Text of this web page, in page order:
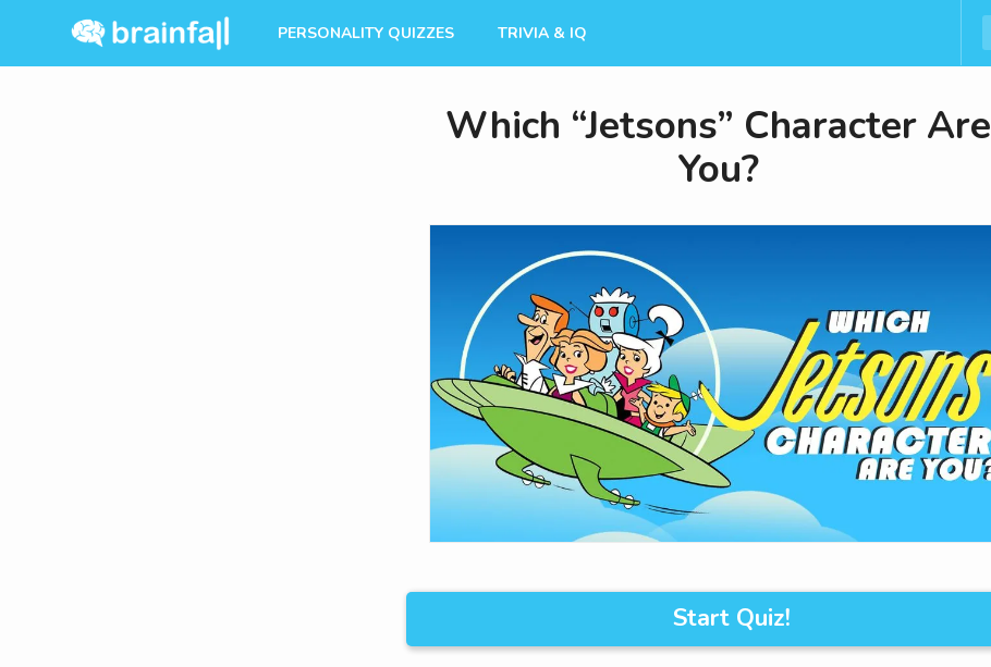
PERSONALITY QUIZZES TRIVIA & IQ
Which “Jetsons” Character Are
You?
Start Quiz!